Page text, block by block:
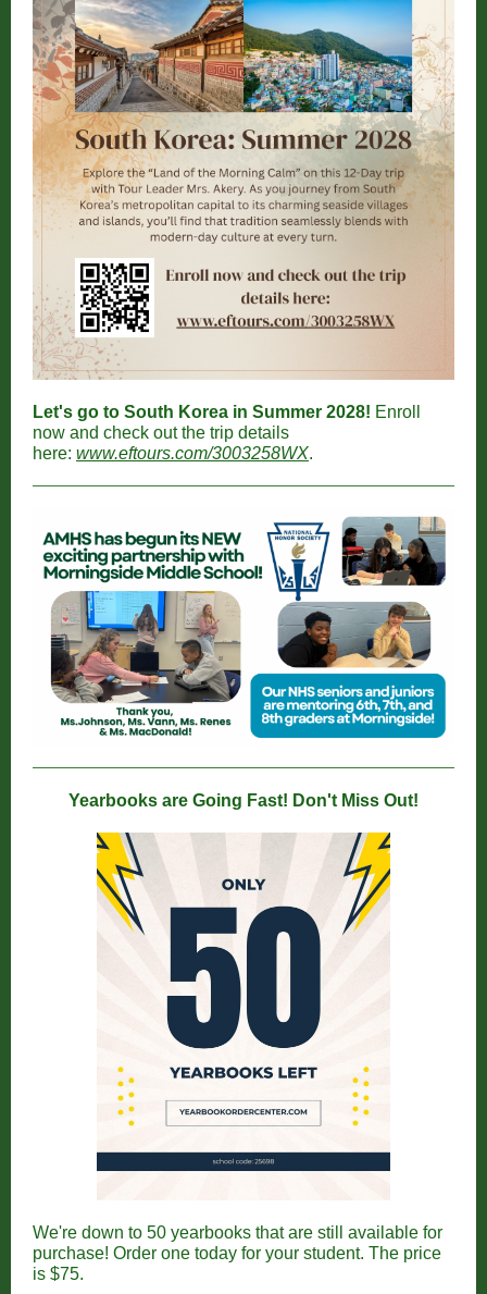
Let's go to South Korea in Summer 2028! Enroll
now and check out the trip details
here: www.eftours.com/3003258WX.
Yearbooks are Going Fast! Don't Miss Out!
We're down to 50 yearbooks that are still available for
purchase! Order one today for your student. The price
is $75.